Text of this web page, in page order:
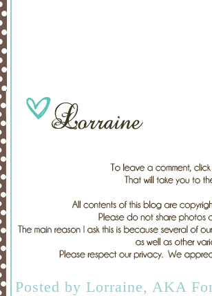
Posted by Lorraine, AKA